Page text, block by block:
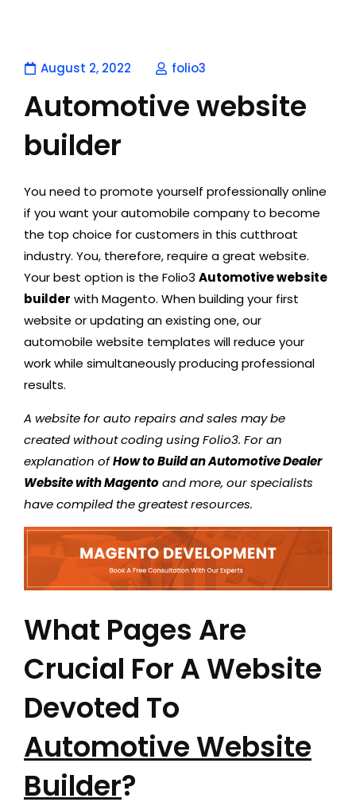
August 2, 2022 folio3
Automotive website
builder
You need to promote yourself professionally online
if you want your automobile company to become
the top choice for customers in this cutthroat
industry. You, therefore, require a great website.
Your best option is the Folio3 Automotive website
builder with Magento. When building your first
website or updating an existing one, our
automobile website templates will reduce your
work while simultaneously producing professional
results.
A website for auto repairs and sales may be
created without coding using Folio3. For an
explanation ofHow to Build an Automotive Dealer
Website with Magentoand more, our specialists
have compiled the greatest resources.
What Pages Are
Crucial For A Website
Devoted To
Automotive Website
Builder?